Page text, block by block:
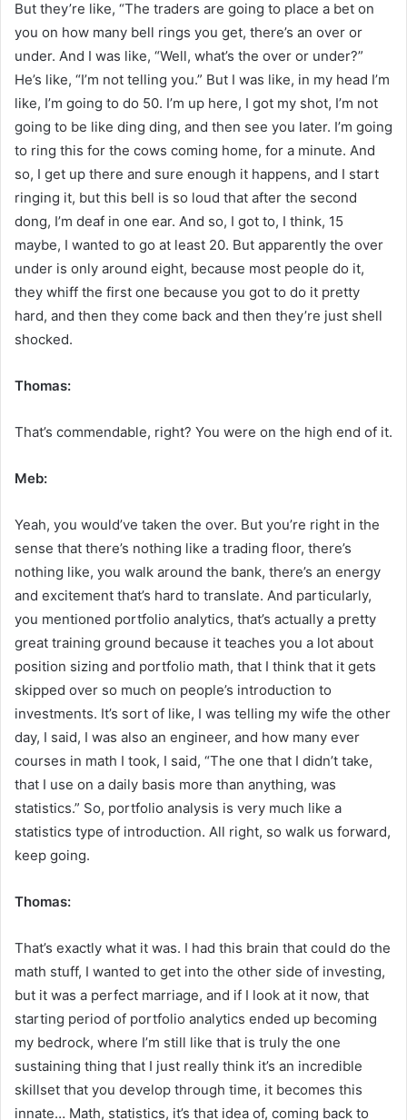
But they’re like, “The traders are going to place a bet on
you on how many bell rings you get, there’s an over or
under. And I was like, “Well, what’s the over or under?”
He’s like, “I’m not telling you.” But I was like, in my head I’m
like, I’m going to do 50. I’m up here, I got my shot, I’m not
going to be like ding ding, and then see you later. I’m going
to ring this for the cows coming home, for a minute. And
so, I get up there and sure enough it happens, and I start
ringing it, but this bell is so loud that after the second
dong, I’m deaf in one ear. And so, I got to, I think, 15
maybe, I wanted to go at least 20. But apparently the over
under is only around eight, because most people do it,
they whiff the first one because you got to do it pretty
hard, and then they come back and then they’re just shell
shocked.
Thomas:
That’s commendable, right? You were on the high end of it.
Meb:
Yeah, you would’ve taken the over. But you’re right in the
sense that there’s nothing like a trading floor, there’s
nothing like, you walk around the bank, there’s an energy
and excitement that’s hard to translate. And particularly,
you mentioned portfolio analytics, that’s actually a pretty
great training ground because it teaches you a lot about
position sizing and portfolio math, that I think that it gets
skipped over so much on people’s introduction to
investments. It’s sort of like, I was telling my wife the other
day, I said, I was also an engineer, and how many ever
courses in math I took, I said, “The one that I didn’t take,
that I use on a daily basis more than anything, was
statistics.” So, portfolio analysis is very much like a
statistics type of introduction. All right, so walk us forward,
keep going.
Thomas:
That’s exactly what it was. I had this brain that could do the
math stuff, I wanted to get into the other side of investing,
but it was a perfect marriage, and if I look at it now, that
starting period of portfolio analytics ended up becoming
my bedrock, where I’m still like that is truly the one
sustaining thing that I just really think it’s an incredible
skillset that you develop through time, it becomes this
innate… Math, statistics, it’s that idea of, coming back to